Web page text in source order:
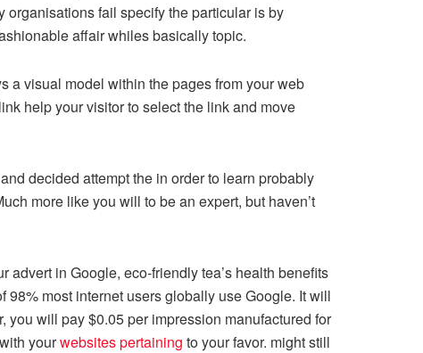
organisations fail specify the particular is by
affair whiles basically topic.
a visual model within the pages from your web
help your visitor to select the link and move
decided attempt the in order to learn probably
more like you will to be an expert, but haven’t
in Google, eco-friendly tea’s health benefits
most internet users globally use Google. It will
you will pay $0.05 per impression manufactured for
yourwebsites pertaining to your favor. might still